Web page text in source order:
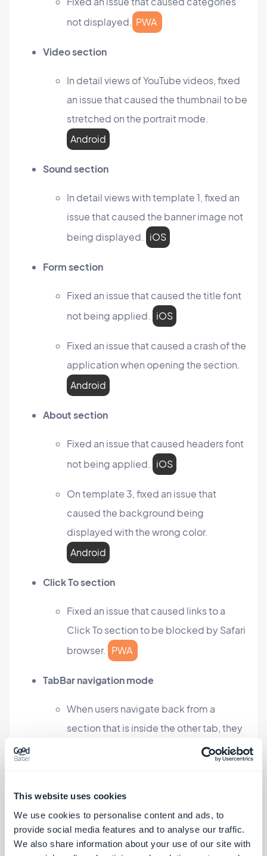
This website uses cookies
We use cookies to personalise content and ads, to
provide social media features and to analyse our traffic.
We also share information about your use of our site with
not displayed. PWA
Video section
In detail views of YouTube videos, fixed
an issue that caused the thumbnail to be
stretched on the portrait mode.
Android
Sound section
In detail views with template 1, fixed an
issue that caused the banner image not
being displayed. iOS
Form section
Fixed an issue that caused the title font
not being applied. iOS
Fixed an issue that caused a crash of the
application when opening the section.
Android
About section
Fixed an issue that caused headers font
not being applied. iOS
On template 3, fixed an issue that
caused the background being
displayed with the wrong color.
Android
Click To section
Fixed an issue that caused links to a
Click To section to be blocked by Safari
browser. PWA
TabBar navigation mode
When users navigate back from a
section that is inside the other tab, they
are not inevitably redirected to the
Authentication add-on
Fixed an issue that caused the title of
the sign up screen being displayed with